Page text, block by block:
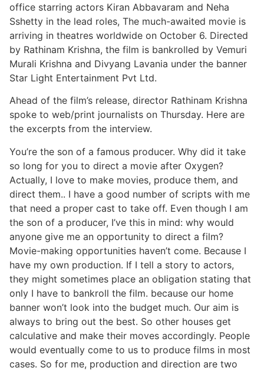
office starring actors Kiran Abbavaram and Neha
Sshetty in the lead roles, The much-awaited movie is
arriving in theatres worldwide on October 6. Directed
by Rathinam Krishna, the film is bankrolled by Vemuri
Murali Krishna and Divyang Lavania under the banner
Star Light Entertainment Pvt Ltd.
Ahead of the film’s release, director Rathinam Krishna
spoke to web/print journalists on Thursday. Here are
the excerpts from the interview.
You’re the son of a famous producer. Why did it take
so long for you to direct a movie after Oxygen?
Actually, I love to make movies, produce them, and
direct them.. I have a good number of scripts with me
that need a proper cast to take off. Even though I am
the son of a producer, I’ve this in mind: why would
anyone give me an opportunity to direct a film?
Movie-making opportunities haven’t come. Because I
have my own production. If I tell a story to actors,
they might sometimes place an obligation stating that
only I have to bankroll the film. because our home
banner won’t look into the budget much. Our aim is
always to bring out the best. So other houses get
calculative and make their moves accordingly. People
would eventually come to us to produce films in most
cases. So for me, production and direction are two